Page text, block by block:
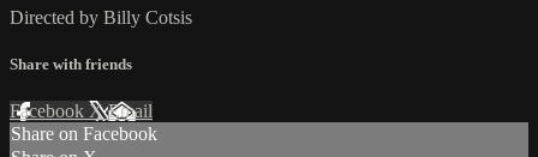
Directed by Billy Cotsis
Share with friends
Facebook XEmail
Share on Facebook